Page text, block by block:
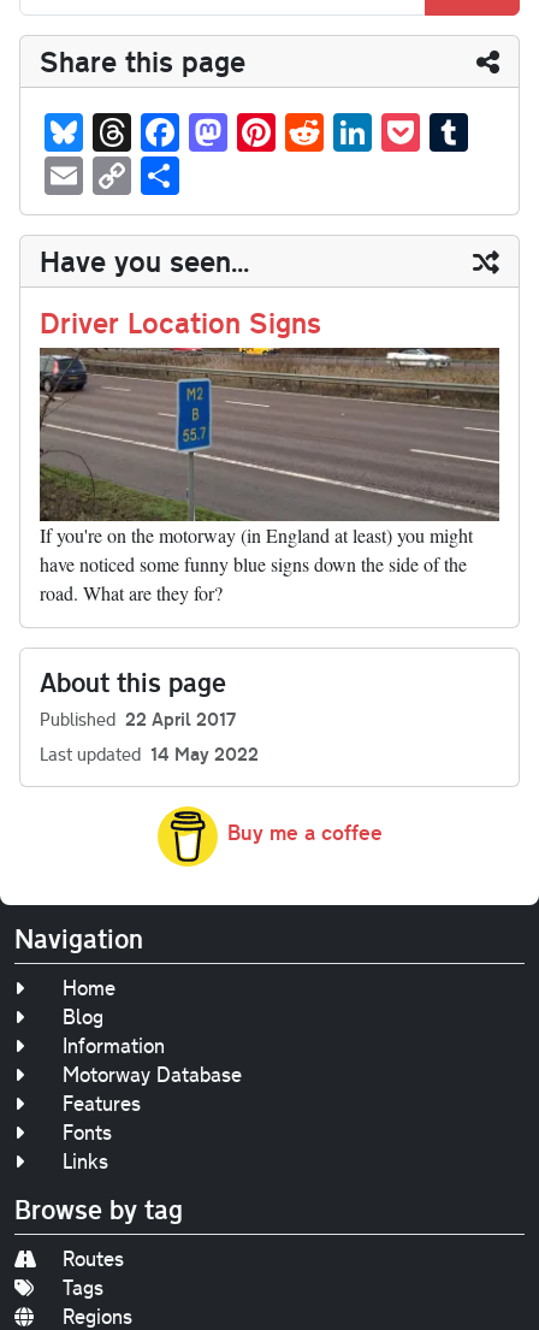
Share this page
Bl
ue
sk
y
T
hr
ea
ds
Fa
ce
bo
ok
M
as
to
do
n
Pi
nt
er
es
t
R
ed
di
t
Li
nk
ed
In
P
oc
ke
t
m
bl
r
E
m
ail
C
op
y
Li
nk
ha
re
Have you seen...
Driver Location Signs
If you're on the motorway (in England at least) you might
have noticed some funny blue signs down the side of the
road. What are they for?
About this page
Published 22 April 2017
Last updated 14 May 2022
Buy me a coffee
Navigation
Home
Blog
Information
Motorway Database
Features
Fonts
Links
Browse by tag
Routes
Tags
Regions